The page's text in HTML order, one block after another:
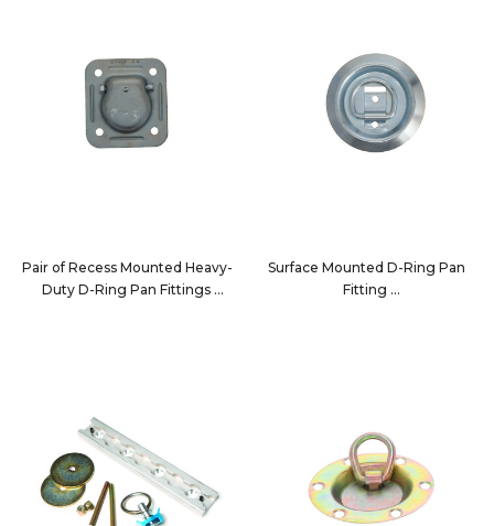
Pair of Recess Mounted Heavy-
Duty D-Ring Pan Fittings
Surface Mounted D-Ring Pan
Fitting